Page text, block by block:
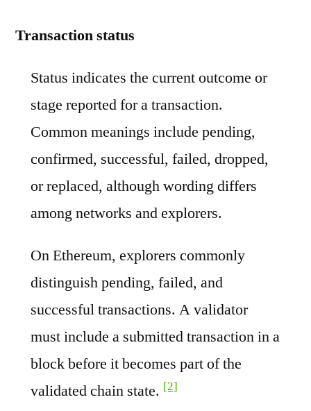
Transaction status
Status indicates the current outcome or
stage reported for a transaction.
Common meanings include pending,
confirmed, successful, failed, dropped,
or replaced, although wording differs
among networks and explorers.
On Ethereum, explorers commonly
distinguish pending, failed, and
successful transactions. A validator
must include a submitted transaction in a
block before it becomes part of the
validated chain state. [2]